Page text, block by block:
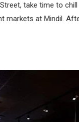
take time to
markets at Mindil.